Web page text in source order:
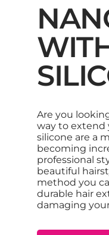
Are you
way to extend
silicone are a
becoming
professional
beautiful
method you
durable hair
damaging